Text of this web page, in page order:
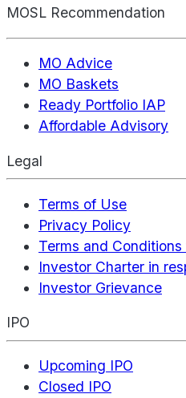
MOSL Recommendation
MO Advice
MO Baskets
Ready Portfolio IAP
Affordable Advisory
Legal
Terms of Use
Privacy Policy
Terms and
Investor Charter in
Investor Grievance
IPO
Upcoming IPO
Closed IPO